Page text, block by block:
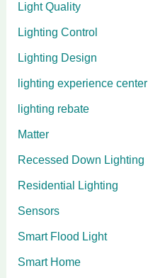
Light Quality
Lighting Control
Lighting Design
lighting experience center
lighting rebate
Matter
Recessed Down Lighting
Residential Lighting
Sensors
Smart Flood Light
Smart Home